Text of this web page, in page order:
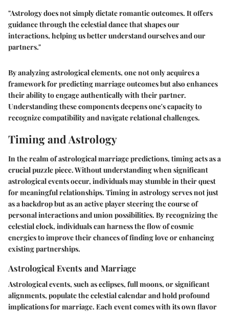
"Astrology does not simply dictate romantic outcomes. It offers
guidance through the celestial dance that shapes our
interactions, helping us better understand ourselves and our
partners."
By analyzing astrological elements, one not only acquires a
framework for predicting marriage outcomes but also enhances
their ability to engage authentically with their partner.
Understanding these components deepens one's capacity to
recognize compatibility and navigate relational challenges.
Timing and Astrology
In the realm of astrological marriage predictions, timing acts as a
crucial puzzle piece. Without understanding when significant
astrological events occur, individuals may stumble in their quest
for meaningful relationships. Timing in astrology serves not just
as a backdrop but as an active player steering the course of
personal interactions and union possibilities. By recognizing the
celestial clock, individuals can harness the flow of cosmic
energies to improve their chances of finding love or enhancing
existing partnerships.
Astrological Events and Marriage
Astrological events, such as eclipses, full moons, or significant
alignments, populate the celestial calendar and hold profound
implications for marriage. Each event comes with its own flavor